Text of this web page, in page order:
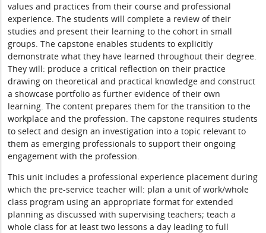
values and practices from their course and professional
experience. The students will complete a review of their
studies and present their learning to the cohort in small
groups. The capstone enables students to explicitly
demonstrate what they have learned throughout their degree.
They will: produce a critical reflection on their practice
drawing on theoretical and practical knowledge and construct
a showcase portfolio as further evidence of their own
learning. The content prepares them for the transition to the
workplace and the profession. The capstone requires students
to select and design an investigation into a topic relevant to
them as emerging professionals to support their ongoing
engagement with the profession.
This unit includes a professional experience placement during
which the pre-service teacher will: plan a unit of work/whole
class program using an appropriate format for extended
planning as discussed with supervising teachers; teach a
whole class for at least two lessons a day leading to full